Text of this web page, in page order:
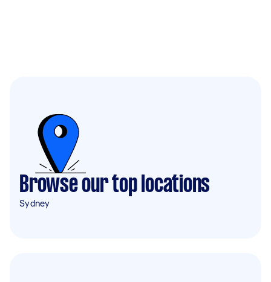
Browse our top locations
Sydney